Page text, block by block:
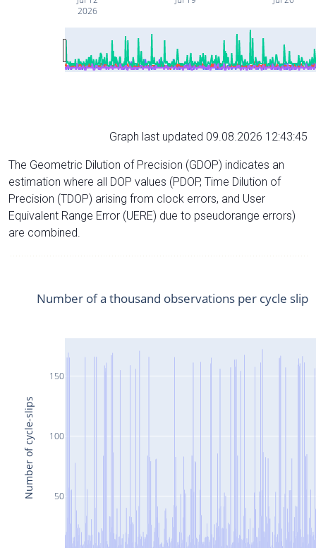
2026
Graph last updated 09.08.2026 12:43:45
The Geometric Dilution of Precision (GDOP) indicates an
estimation where all DOP values (PDOP, Time Dilution of
Precision (TDOP) arising from clock errors, and User
Equivalent Range Error (UERE) due to pseudorange errors)
are combined.
50
100
150
Number of a thousand observations per cycle slip
Number of cycle-slips